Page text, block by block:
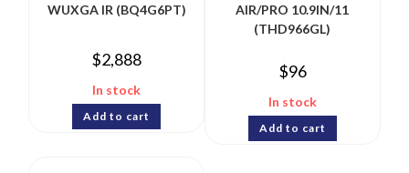
WUXGA IR (BQ4G6PT)
$2,888
In stock
Add to cart
AIR/PRO 10.9IN/11
(THD966GL)
$96
In stock
Add to cart